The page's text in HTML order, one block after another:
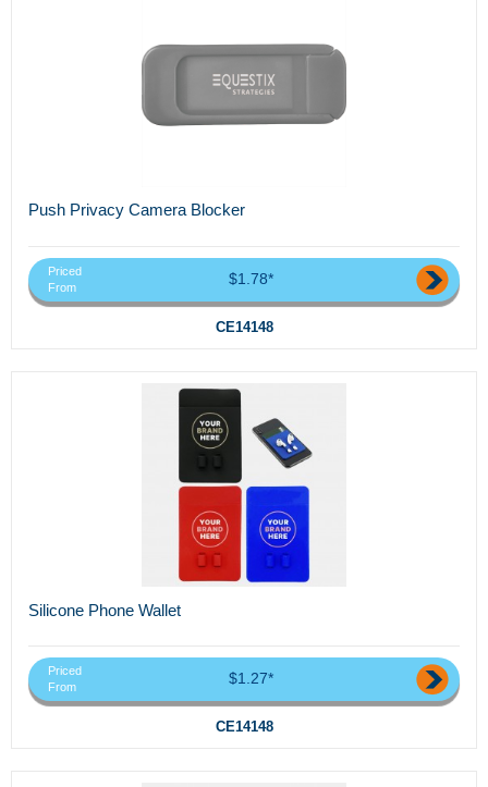
Push Privacy Camera Blocker
Priced
From
$1.78*
CE14148
Silicone Phone Wallet
Priced
From
$1.27*
CE14148